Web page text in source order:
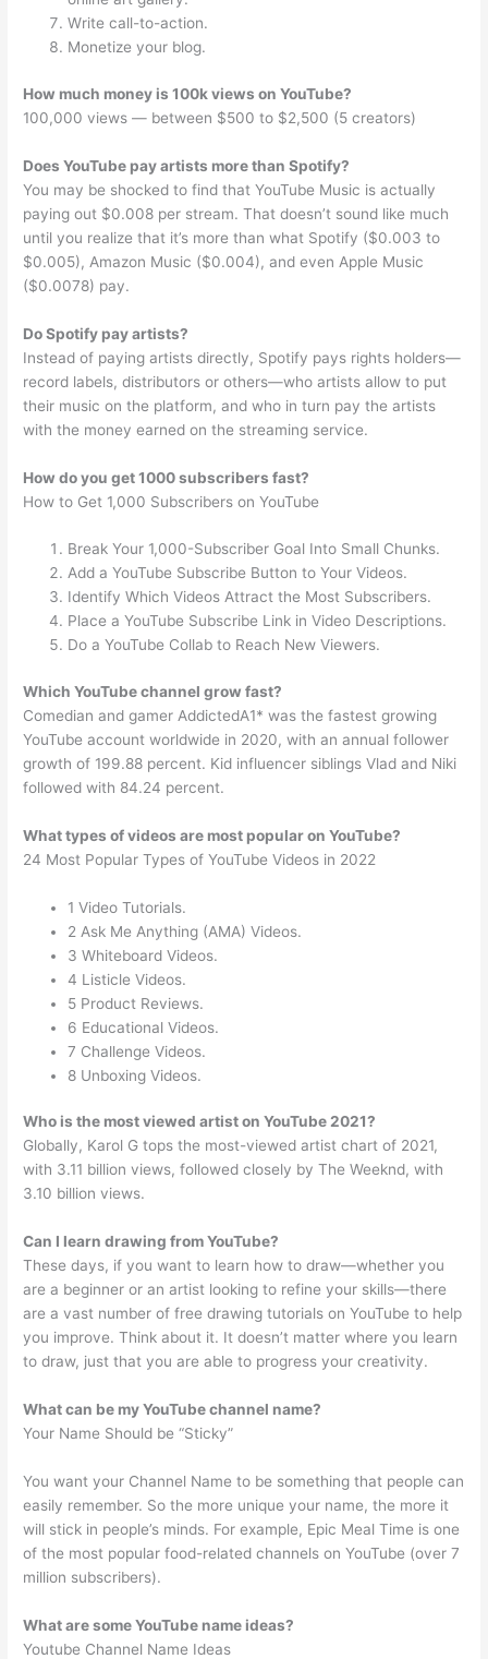
Write call-to-action.
Monetize your blog.
How much money is 100k views on YouTube?
100,000 views — between $500 to $2,500 (5 creators)
Does YouTube pay artists more than Spotify?
You may be shocked to find that YouTube Music is actually
paying out $0.008 per stream. That doesn’t sound like much
until you realize that it’s more than what Spotify ($0.003 to
$0.005), Amazon Music ($0.004), and even Apple Music
($0.0078) pay.
Do Spotify pay artists?
Instead of paying artists directly, Spotify pays rights holders—
record labels, distributors or others—who artists allow to put
their music on the platform, and who in turn pay the artists
with the money earned on the streaming service.
How do you get 1000 subscribers fast?
How to Get 1,000 Subscribers on YouTube
Break Your 1,000-Subscriber Goal Into Small Chunks.
Add a YouTube Subscribe Button to Your Videos.
Identify Which Videos Attract the Most Subscribers.
Place a YouTube Subscribe Link in Video Descriptions.
Do a YouTube Collab to Reach New Viewers.
Which YouTube channel grow fast?
Comedian and gamer AddictedA1* was the fastest growing
YouTube account worldwide in 2020, with an annual follower
growth of 199.88 percent. Kid influencer siblings Vlad and Niki
followed with 84.24 percent.
What types of videos are most popular on YouTube?
24 Most Popular Types of YouTube Videos in 2022
1 Video Tutorials.
2 Ask Me Anything (AMA) Videos.
3 Whiteboard Videos.
4 Listicle Videos.
5 Product Reviews.
6 Educational Videos.
7 Challenge Videos.
8 Unboxing Videos.
Who is the most viewed artist on YouTube 2021?
Globally, Karol G tops the most-viewed artist chart of 2021,
with 3.11 billion views, followed closely by The Weeknd, with
3.10 billion views.
Can I learn drawing from YouTube?
These days, if you want to learn how to draw—whether you
are a beginner or an artist looking to refine your skills—there
are a vast number of free drawing tutorials on YouTube to help
you improve. Think about it. It doesn’t matter where you learn
to draw, just that you are able to progress your creativity.
What can be my YouTube channel name?
Your Name Should be “Sticky”
You want your Channel Name to be something that people can
easily remember. So the more unique your name, the more it
will stick in people’s minds. For example, Epic Meal Time is one
of the most popular food-related channels on YouTube (over 7
million subscribers).
What are some YouTube name ideas?
Youtube Channel Name Ideas